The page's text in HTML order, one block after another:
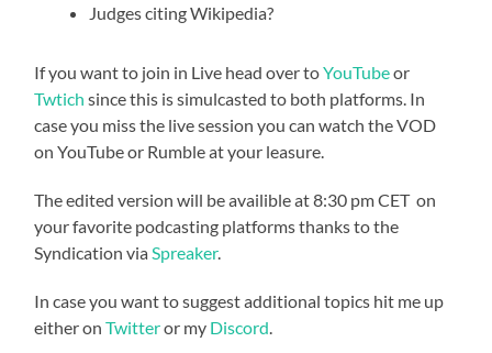
Judges citing Wikipedia?
If you want to join in Live head over toYouTubeor
Twtich since this is simulcasted to both platforms. In
case you miss the live session you can watch the VOD
on YouTube or Rumble at your leasure.
The edited version will be availible at 8:30 pm CET on
your favorite podcasting platforms thanks to the
Syndication viaSpreaker.
In case you want to suggest additional topics hit me up
either onTwitteror my Discord.